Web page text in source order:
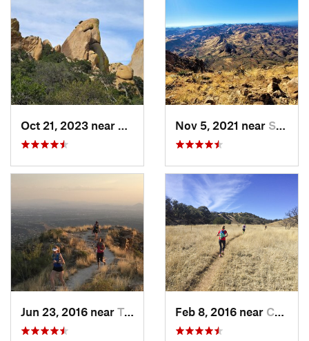
Saint D…, AZNov 5, 2021 near Superior, AZ
Jun 23, 2016 near Tanque…, AZ Feb 8, 2016 near Corona…, AZ